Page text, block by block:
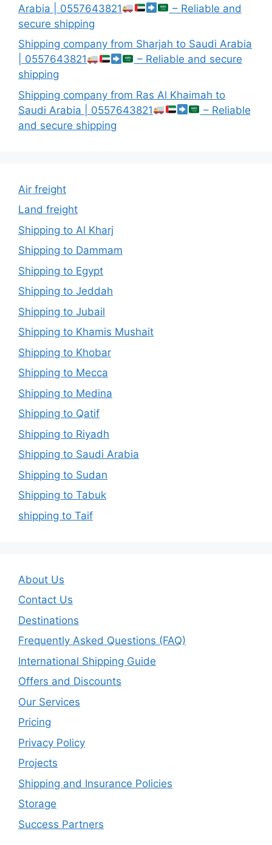
Arabia | 0557643821
– Reliable and
secure shipping
Shipping company from Sharjah to Saudi Arabia
| 0557643821
– Reliable and secure
shipping
Shipping company from Ras Al Khaimah to
Saudi Arabia | 0557643821
– Reliable
and secure shipping
Air freight
Land freight
Shipping to Al Kharj
Shipping to Dammam
Shipping to Egypt
Shipping to Jeddah
Shipping to Jubail
Shipping to Khamis Mushait
Shipping to Khobar
Shipping to Mecca
Shipping to Medina
Shipping to Qatif
Shipping to Riyadh
Shipping to Saudi Arabia
Shipping to Sudan
Shipping to Tabuk
shipping to Taif
About Us
Contact Us
Destinations
Frequently Asked Questions (FAQ)
International Shipping Guide
Offers and Discounts
Our Services
Pricing
Privacy Policy
Projects
Shipping and Insurance Policies
Storage
Success Partners